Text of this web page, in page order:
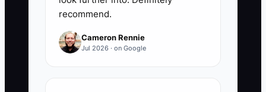
next contact date.
recommend.
Cameron Rennie
Jul 2026 · on Google